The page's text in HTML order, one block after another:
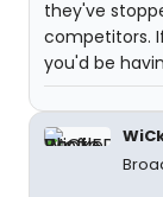
they've
competitors.
you'd be